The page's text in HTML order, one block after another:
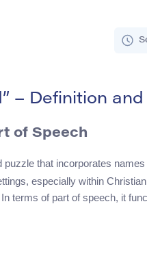
– Definition
of Speech
that incorporates
especially within
terms of part of speech, it